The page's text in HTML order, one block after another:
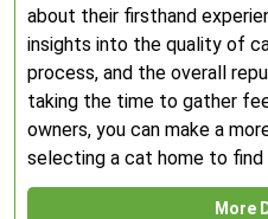
about their firsthand
insights into the quality of
process, and the overall
taking the time to gather
owners, you can make a
selecting a cat home to find
More